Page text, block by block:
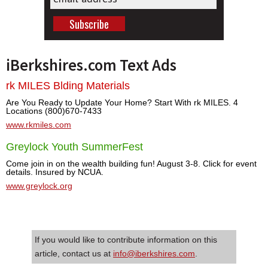
iBerkshires.com Text Ads
rk MILES Blding Materials
Are You Ready to Update Your Home? Start With rk MILES. 4
Locations (800)670-7433
www.rkmiles.com
Greylock Youth SummerFest
Come join in on the wealth building fun! August 3-8. Click for event
details. Insured by NCUA.
www.greylock.org
If you would like to contribute information on this
article, contact us at info@iberkshires.com.